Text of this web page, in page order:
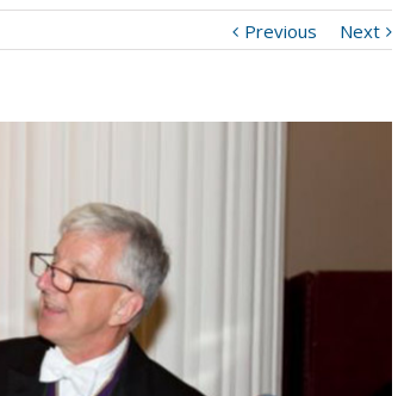
Previous Next